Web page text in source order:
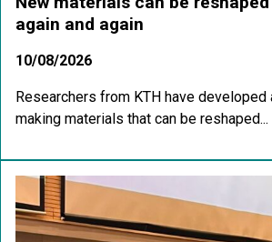
again and again
10/08/2026
Researchers from KTH have developed
making materials that can be reshaped...